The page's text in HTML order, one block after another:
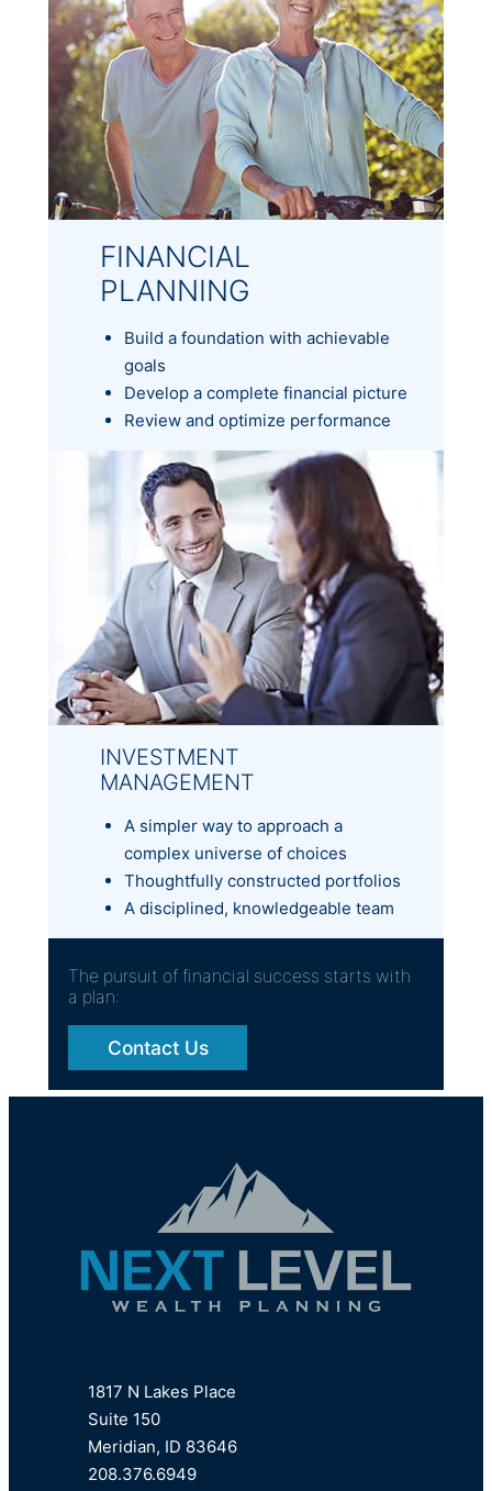
FINANCIAL
PLANNING
Build a foundation with achievable
goals
Develop a complete financial picture
Review and optimize performance
INVESTMENT
MANAGEMENT
A simpler way to approach a
complex universe of choices
Thoughtfully constructed portfolios
A disciplined, knowledgeable team
The pursuit of financial success starts with
a plan:
Contact Us
1817 N Lakes Place
Suite 150
Meridian, ID 83646
208.376.6949